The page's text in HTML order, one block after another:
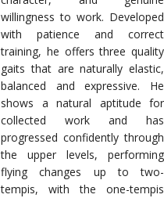
willingness to work. Developed
with patience and correct
training, he offers three quality
gaits that are naturally elastic,
balanced and expressive. He
shows a natural aptitude for
collected work and has
progressed confidently through
the upper levels, performing
flying changes up to two-
tempis, with the one-tempis